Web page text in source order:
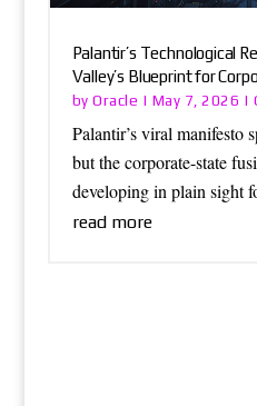
Palantir’s Technological
Valley’s Blueprint for
byOracle | May 7, 2026 |
Palantir’s viral manifesto
but the corporate-state
developing in plain sight
read more